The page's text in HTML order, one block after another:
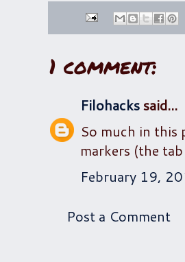
1 comment:
Filohackssaid...
So much in this
markers (the
February 19,
Post a Comment